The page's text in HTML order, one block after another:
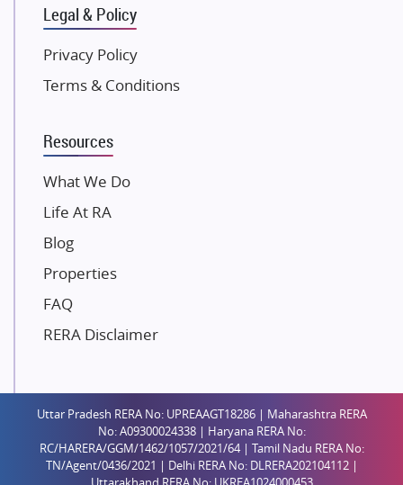
Kolte Patil Developers
K Raheja Corp
Dosti Realty
Gaurs Group
Unique Shanti Developers
Paradise Group
Mahaavir Superstructures
Runwal Group
Group 108
Raymond Realty
Shreema Infrarealty Private Limited
Central Park
Ekana Sportz City
Birla Estates Pvt. Ltd.
Legal & Policy
Privacy Policy
Terms & Conditions
Resources
What We Do
Life At RA
Blog
Properties
FAQ
RERA Disclaimer
Uttar Pradesh RERA No: UPREAAGT18286 | Maharashtra RERA
No: A09300024338 | Haryana RERA No:
RC/HARERA/GGM/1462/1057/2021/64 | Tamil Nadu RERA No:
TN/Agent/0436/2021 | Delhi RERA No: DLRERA202104112 |